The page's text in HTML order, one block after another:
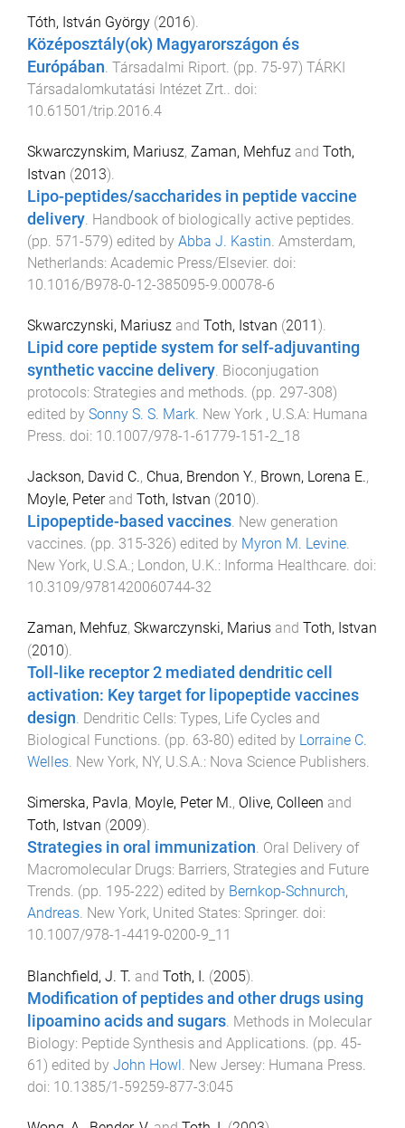
Tóth, István György (2016).
Középosztály(ok) Magyarországon és
Európában. Társadalmi Riport. (pp. 75-97) TÁRKI
Társadalomkutatási Intézet Zrt.. doi:
10.61501/trip.2016.4
Skwarczynskim, Mariusz, Zaman, Mehfuz and Toth,
Istvan (2013).
Lipo-peptides/saccharides in peptide vaccine
delivery Handbook of biologically active peptides
(pp. 571-579) edited by Abba J. Kastin Amsterdam,
Netherlands: Academic Press/Elsevier. doi:
10.1016/B978-0-12-385095-9.00078-6
Skwarczynski, Mariusz and Toth, Istvan (2011 ).
Lipid core peptide system for self-adjuvanting
synthetic vaccine delivery. Bioconjugation
protocols: Strategies and methods. (pp. 297-308)
edited by Sonny S. S. Mark. New York , U.S.A: Humana
Press. doi: 10.1007/978-1-61779-151-2_18
Jackson, David C., Chua, Brendon Y., Brown, Lorena E.,
Moyle, Peterand Toth, Istvan (2010).
Lipopeptide-based vaccines. New generation
vaccines. (pp. 315-326) edited by Myron M. Levine.
New York, U.S.A.; London, U.K.: Informa Healthcare. doi:
10.3109/9781420060744-32
Zaman, Mehfuz, Skwarczynski, Marius and Toth, Istvan
(2010).
Toll-like receptor 2 mediated dendritic cell
activation: Key target for lipopeptide vaccines
design. Dendritic Cells: Types, Life Cycles and
Biological Functions. (pp. 63-80) edited by Lorraine C.
Welles. New York, NY, U.S.A.: Nova Science Publishers.
Simerska, Pavla, Moyle, Peter M., Olive, Colleen and
Toth, Istvan (2009).
Strategies in oral immunization Oral Delivery of
Macromolecular Drugs: Barriers, Strategies and Future
Trends . (pp. 195-222) edited by Bernkop-Schnurch,
Andreas New York, United States: Springer. doi:
10.1007/978-1-4419-0200-9_11
Blanchfield, J. T. and Toth, I. (2005).
Modification of peptides and other drugs using
lipoamino acids and sugars Methods in Molecular
Biology: Peptide Synthesis and Applications . (pp. 45-
61) edited by John Howl New Jersey: Humana Press
doi: 10.1385/1-59259-877-3:045